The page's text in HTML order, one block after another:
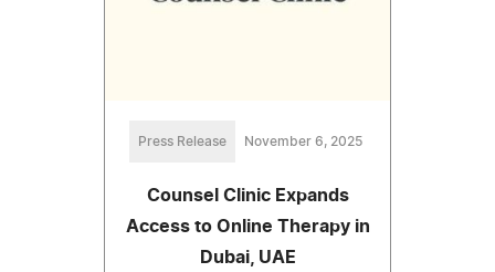
Press Release November 6, 2025
Counsel Clinic Expands
Access to Online Therapy in
Dubai, UAE